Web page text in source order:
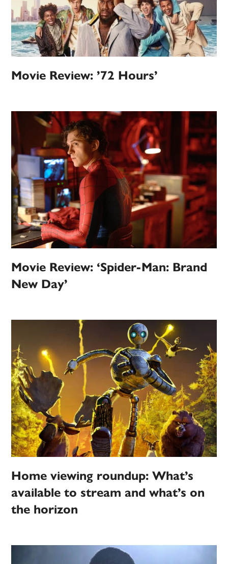
Movie Review: ’72 Hours’
Movie Review: ‘Spider-Man: Brand
New Day’
Home viewing roundup: What’s
available to stream and what’s on
the horizon